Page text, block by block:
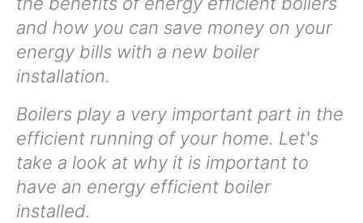
and how you can save money on your
energy bills with a new boiler
installation.
Boilers play a very important part in the
efficient running of your home. Let's
take a look at why it is important to
have an energy efficient boiler
installed.